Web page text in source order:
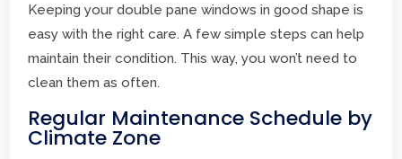
Keeping your double pane windows in good shape is
easy with the right care. A few simple steps can help
maintain their condition. This way, you won’t need to
clean them as often.
Regular Maintenance Schedule by
Climate Zone